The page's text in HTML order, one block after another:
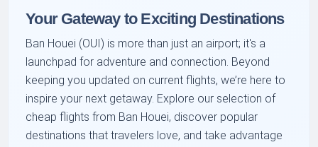
Your Gateway to Exciting Destinations
Ban Houei (OUI) is more than just an airport; it's a
launchpad for adventure and connection. Beyond
keeping you updated on current flights, we’re here to
inspire your next getaway. Explore our selection of
cheap flights from Ban Houei, discover popular
destinations that travelers love, and take advantage